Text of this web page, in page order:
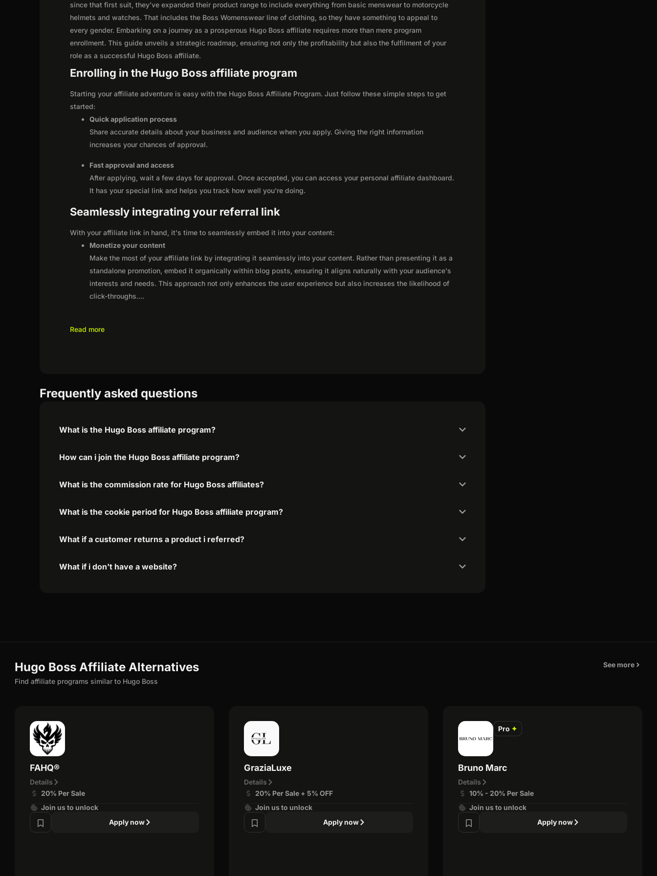
since that first suit, they’ve expanded their product range to include everything from basic menswear to motorcycle
helmets and watches. That includes the Boss Womenswear line of clothing, so they have something to appeal to
every gender. Embarking on a journey as a prosperous Hugo Boss affiliate requires more than mere program
enrollment. This guide unveils a strategic roadmap, ensuring not only the profitability but also the fulfilment of your
role as a successful Hugo Boss affiliate.
Enrolling in the Hugo Boss affiliate program
Starting your affiliate adventure is easy with the Hugo Boss Affiliate Program. Just follow these simple steps to get
started:
Quick application process
Share accurate details about your business and audience when you apply. Giving the right information
increases your chances of approval.
Fast approval and access
After applying, wait a few days for approval. Once accepted, you can access your personal affiliate dashboard.
It has your special link and helps you track how well you're doing.
Seamlessly integrating your referral link
With your affiliate link in hand, it's time to seamlessly embed it into your content:
Monetize your content
Make the most of your affiliate link by integrating it seamlessly into your content. Rather than presenting it as a
standalone promotion, embed it organically within blog posts, ensuring it aligns naturally with your audience's
interests and needs. This approach not only enhances the user experience but also increases the likelihood of
click-throughs....
Read more
Frequently asked questions
What is the Hugo Boss affiliate program?
How can i join the Hugo Boss affiliate program?
What is the commission rate for Hugo Boss affiliates?
What is the cookie period for Hugo Boss affiliate program?
What if a customer returns a product i referred?
What if i don't have a website?
Hugo Boss Affiliate Alternatives
Find affiliate programs similar to Hugo Boss
See more
FAHQ®
Details
20% Per Sale
Join us to unlock
Apply now
GraziaLuxe
Details
20% Per Sale + 5% OFF
Join us to unlock
Apply now
Pro ✦
Bruno Marc
Details
10% - 20% Per Sale
Join us to unlock
Apply now